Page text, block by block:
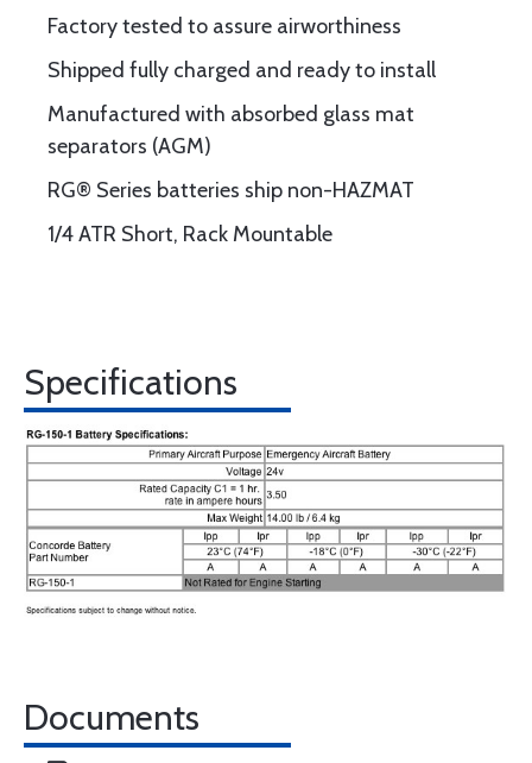
Factory tested to assure airworthiness
Shipped fully charged and ready to install
Manufactured with absorbed glass mat
separators (AGM)
RG® Series batteries ship non-HAZMAT
1/4 ATR Short, Rack Mountable
Specifications
Documents